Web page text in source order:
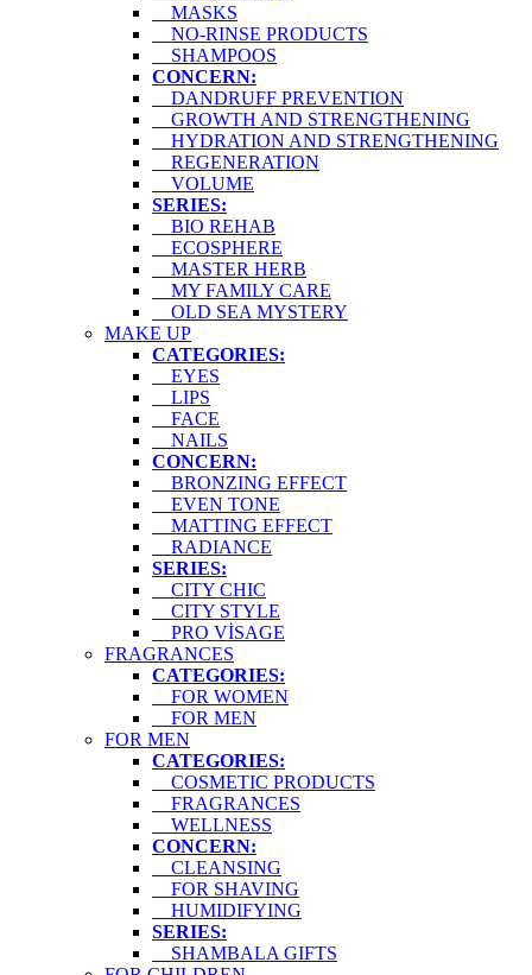
MASKS
NO-RINSE PRODUCTS
SHAMPOOS
CONCERN:
DANDRUFF PREVENTION
GROWTH AND STRENGTHENING
HYDRATION AND STRENGTHENING
REGENERATION
VOLUME
SERIES:
BIO REHAB
ECOSPHERE
MASTER HERB
MY FAMILY CARE
OLD SEA MYSTERY
MAKE UP
CATEGORIES:
EYES
LIPS
FACE
NAILS
CONCERN:
BRONZING EFFECT
EVEN TONE
MATTING EFFECT
RADIANCE
SERIES:
CITY CHIC
CITY STYLE
PRO VİSAGE
FRAGRANCES
CATEGORIES:
FOR WOMEN
FOR MEN
FOR MEN
CATEGORIES:
COSMETIC PRODUCTS
FRAGRANCES
WELLNESS
CONCERN:
CLEANSING
FOR SHAVING
HUMIDIFYING
SERIES:
SHAMBALA GIFTS